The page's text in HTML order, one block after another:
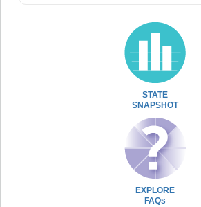
STATE
SNAPSHOT
EXPLORE
FAQs